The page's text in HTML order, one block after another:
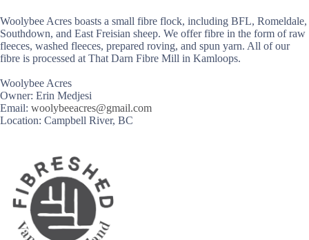
Woolybee Acres boasts a small fibre flock, including BFL, Romeldale,
Southdown, and East Freisian sheep. We offer fibre in the form of raw
fleeces, washed fleeces, prepared roving, and spun yarn. All of our
fibre is processed at That Darn Fibre Mill in Kamloops.
Woolybee Acres
Owner: Erin Medjesi
Email: woolybeeacres@gmail.com
Location: Campbell River, BC